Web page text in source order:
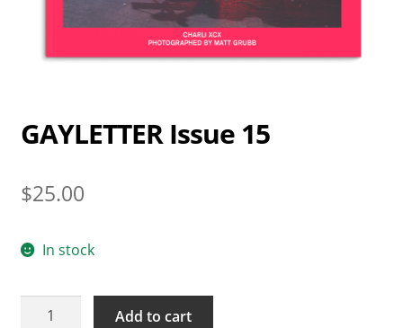
GAYLETTER Issue 15
$25.00
In stock
GAYLETTER
Add to cart